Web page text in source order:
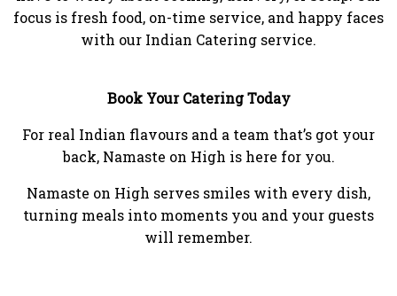
focus is fresh food, on-time service, and happy faces
with our Indian Catering service.
Book Your Catering Today
For real Indian flavours and a team that’s got your
back, Namaste on High is here for you.
Namaste on High serves smiles with every dish,
turning meals into moments you and your guests
will remember.